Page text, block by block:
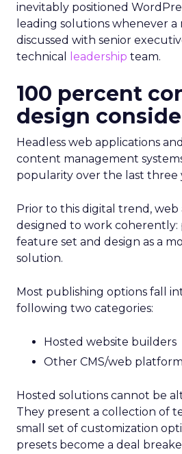
inevitably positioned
leading solutions whenever
discussed with senior
technical
leadership team.
100 percent
design
Headless web applications
content management
popularity over the last three
Prior to this digital trend, web
designed to work coherently:
feature set and design as a
solution.
Most publishing options fall
following two categories:
Hosted website builders
Other CMS/web
Hosted solutions cannot be
They present a collection of
small set of customization
presets become a deal